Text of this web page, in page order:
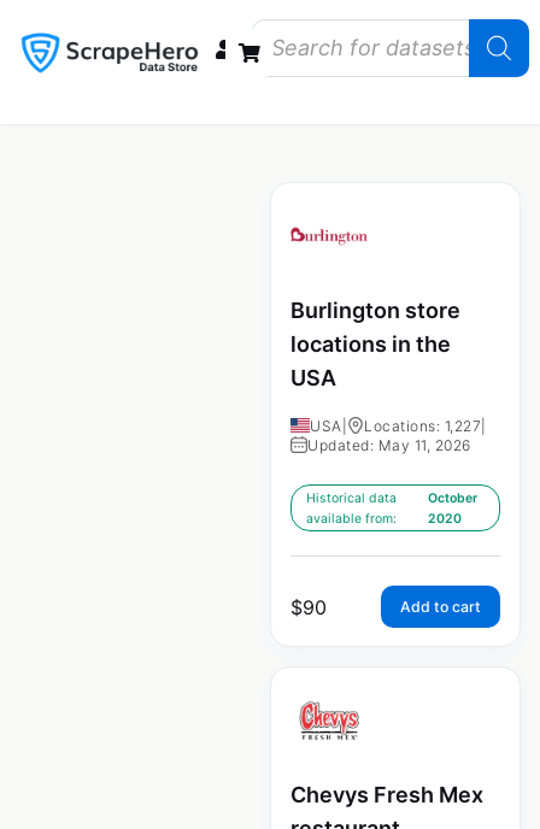
Burlington store
locations in the
USA
USA Locations: 1,227
Updated: May 11, 2026
Historical data
available from:
October
2020
$90 Add to cart
Chevys Fresh Mex